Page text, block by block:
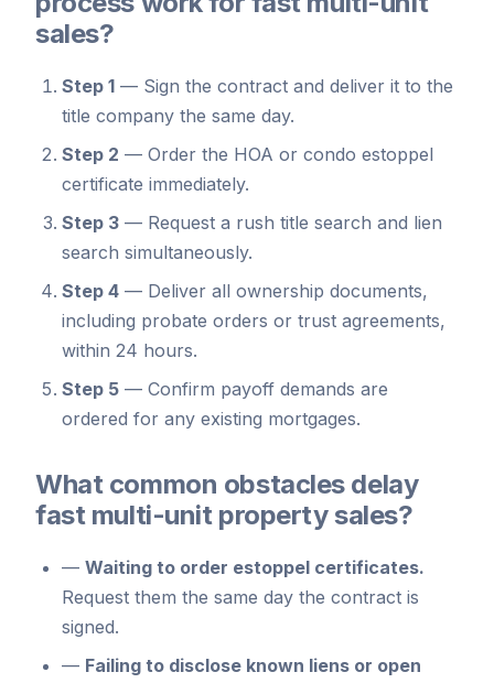
sales?
Step 1 — Sign the contract and deliver it to the
title company the same day.
Step 2 — Order the HOA or condo estoppel
certificate immediately.
Step 3 — Request a rush title search and lien
search simultaneously.
Step 4 — Deliver all ownership documents,
including probate orders or trust agreements,
within 24 hours.
Step 5 — Confirm payoff demands are
ordered for any existing mortgages.
What common obstacles delay
fast multi-unit property sales?
— Waiting to order estoppel certificates.
Request them the same day the contract is
signed.
— Failing to disclose known liens or open